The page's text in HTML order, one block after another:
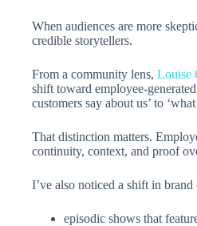
When audiences are more
credible storytellers.
From a community lens, Louise
shift toward employee-
customers say about us’ to
That distinction matters.
continuity, context, and proof
I’ve also noticed a shift in brand
episodic shows that